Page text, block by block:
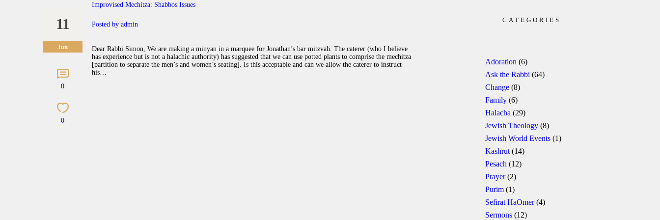
11
Jun
0
0
Improvised Mechitza: Shabbos Issues
Posted by admin
Dear Rabbi Simon, We are making a minyan in a marquee for Jonathan’s bar mitzvah. The caterer (who I believe
has experience but is not a halachic authority) has suggested that we can use potted plants to comprise the mechitza
[partition to separate the men’s and women’s seating]. Is this acceptable and can we allow the caterer to instruct
his…
CATEGORIES
Adoration (6)
Ask the Rabbi (64)
Change (8)
Family (6)
Halacha (29)
Jewish Theology (8)
Jewish World Events (1)
Kashrut (14)
Pesach (12)
Prayer(2)
Purim (1)
Sefirat HaOmer(4)
Sermons (12)